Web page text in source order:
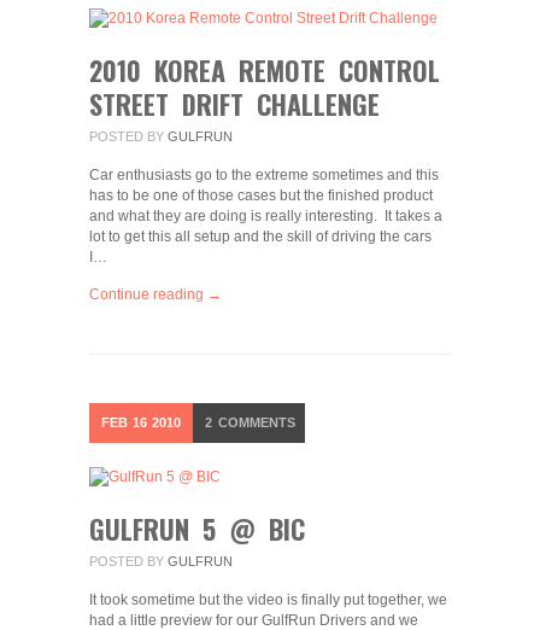
2010 KOREA REMOTE CONTROL
STREET DRIFT CHALLENGE
POSTED BY GULFRUN
Car enthusiasts go to the extreme sometimes and this
has to be one of those cases but the finished product
and what they are doing is really interesting. It takes a
lot to get this all setup and the skill of driving the cars
I…
Continue reading →
FEB 16 2010 2 COMMENTS
GULFRUN 5 @ BIC
POSTED BY GULFRUN
It took sometime but the video is finally put together, we
had a little preview for our GulfRun Drivers and we